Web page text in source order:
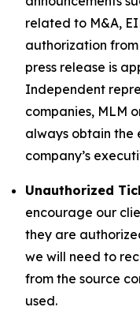
related to M&A,
authorization
press release is
Independent
companies, MLM
always obtain the
company’s
Unauthorized
encourage our
they are
we will need to
from the source
used.